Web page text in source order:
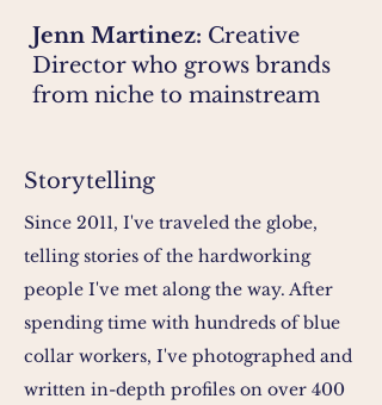
Jenn Martinez: Creative
Director who grows brands
from niche to mainstream
Storytelling
Since 2011, I've traveled the globe,
telling stories of the hardworking
people I've met along the way. After
spending time with hundreds of blue
collar workers, I've photographed and
written in-depth profiles on over 400